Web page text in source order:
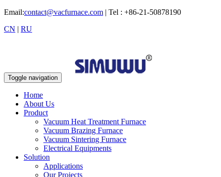
Email:contact@vacfurnace.com | Tel : +86-21-50878190
CN | RU
Toggle navigation
Home
About Us
Product
Vacuum Heat Treatment Furnace
Vacuum Brazing Furnace
Vacuum Sintering Furnace
Electrical Equipments
Solution
Applications
Our Projects